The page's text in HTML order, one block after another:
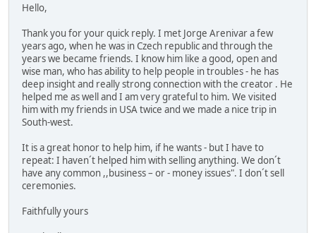
Hello,
Thank you for your quick reply. I met Jorge Arenivar a few
years ago, when he was in Czech republic and through the
years we became friends. I know him like a good, open and
wise man, who has ability to help people in troubles - he has
deep insight and really strong connection with the creator . He
helped me as well and I am very grateful to him. We visited
him with my friends in USA twice and we made a nice trip in
South-west.
It is a great honor to help him, if he wants - but I have to
repeat: I haven´t helped him with selling anything. We don´t
have any common ,,business – or - money issues". I don´t sell
ceremonies.
Faithfully yours